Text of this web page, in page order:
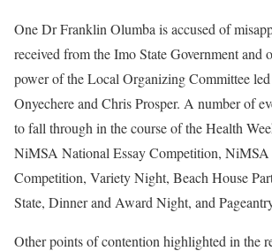
One Dr Franklin Olumba is accused of
received from the Imo State Government and
power of the Local Organizing Committee
Onyechere and Chris Prosper. A number of
to fall through in the course of the Health
NiMSA National Essay Competition, NiMSA
Competition, Variety Night, Beach House
State, Dinner and Award Night, and
Other points of contention highlighted in the